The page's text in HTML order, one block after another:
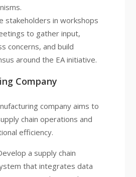
stakeholders in workshops
to gather input,
concerns, and build
around the EA initiative.
Company
company aims to
chain operations and
efficiency.
a supply chain
that integrates data